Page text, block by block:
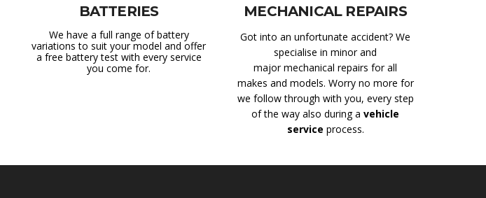
BATTERIES
We have a full range of battery
variations to suit your model and offer
a free battery test with every service
you come for.
MECHANICAL REPAIRS
Got into an unfortunate accident? We
specialise in minor and
major mechanical repairs for all
makes and models. Worry no more for
we follow through with you, every step
of the way also during a vehicle
service process.